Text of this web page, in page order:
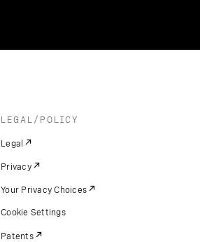
LEGAL/POLICY
Legal
Privacy
Your Privacy Choices
Cookie Settings
Patents